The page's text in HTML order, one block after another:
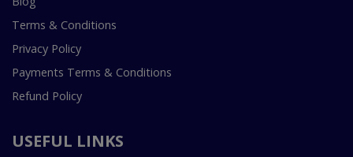
Terms & Conditions
Privacy Policy
Payments Terms & Conditions
Refund Policy
USEFUL LINKS